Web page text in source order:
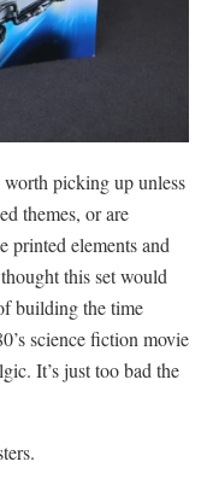
picking up unless
themes, or are
printed elements and
this set would
building the time
science fiction movie
It’s just too bad the